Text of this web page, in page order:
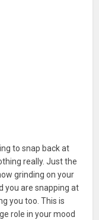
to snap back at
really. Just the
grinding on your
you are snapping at
you too. This is
role in your mood